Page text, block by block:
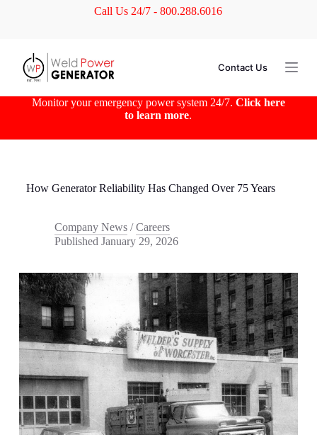
e
Call Us 24/7 - 800.288.6016
Contact Us
Monitor your emergency power system 24/7. Click here
to learn more.
How Generator Reliability Has Changed Over 75 Years
Company News/Careers
Published January 29, 2026